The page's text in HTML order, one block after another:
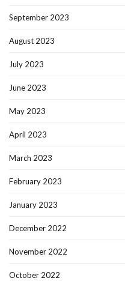
September 2023
August 2023
July 2023
June 2023
May 2023
April 2023
March 2023
February 2023
January 2023
December 2022
November 2022
October 2022